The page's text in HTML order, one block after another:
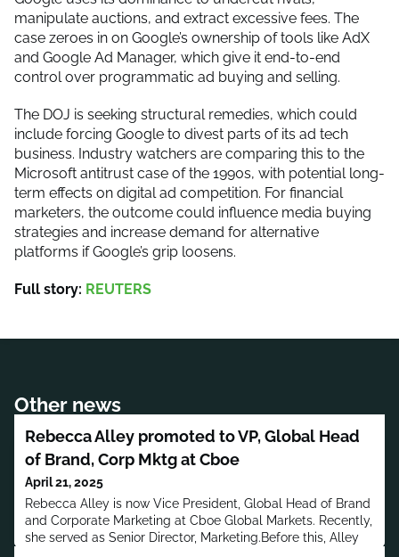
manipulate auctions, and extract excessive fees. The
case zeroes in on Google’s ownership of tools like AdX
and Google Ad Manager, which give it end-to-end
control over programmatic ad buying and selling.
The DOJ is seeking structural remedies, which could
include forcing Google to divest parts of its ad tech
business. Industry watchers are comparing this to the
Microsoft antitrust case of the 1990s, with potential long-
term effects on digital ad competition. For financial
marketers, the outcome could influence media buying
strategies and increase demand for alternative
platforms if Google’s grip loosens.
Full story: REUTERS
Other news
Rebecca Alley promoted to VP, Global Head
of Brand, Corp Mktg at Cboe
April 21, 2025
Rebecca Alley is now Vice President, Global Head of Brand
and Corporate Marketing at Cboe Global Markets. Recently,
she served as Senior Director, Marketing.Before this, Alley